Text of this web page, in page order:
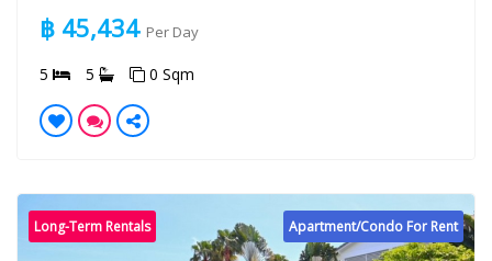
฿ 45,434 Per Day
5 5 0 Sqm
Apartment/Condo For Rent
Long-Term Rentals